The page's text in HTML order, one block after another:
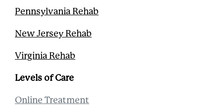
Pennsylvania Rehab
New Jersey Rehab
Virginia Rehab
Levels of Care
Online Treatment